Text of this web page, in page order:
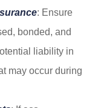
: Ensure
bonded, and
liability in
may occur during